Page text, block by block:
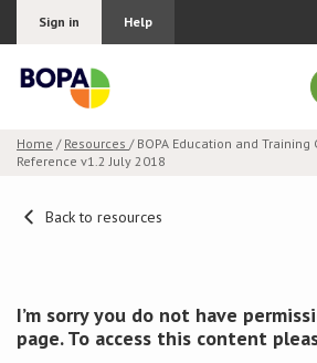
Sign in Help
Join BOPA
Pricing
Home / Resources / BOPA Education and
Reference v1.2 July 2018
Back to resources
I’m sorry you do not have
page. To access this content